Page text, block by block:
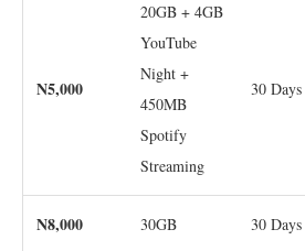
N5,000
20GB + 4GB
YouTube
Night +
450MB
Spotify
Streaming
30 Days
N8,000 30GB 30 Days